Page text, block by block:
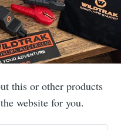
this or other products
website for you.